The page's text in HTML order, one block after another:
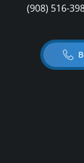
(908) 516-